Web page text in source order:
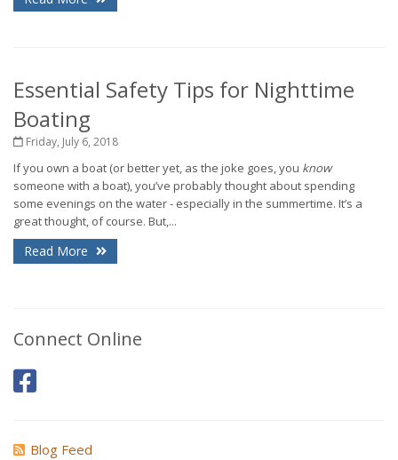
Essential Safety Tips for Nighttime
Boating
Friday, July 6, 2018
If you own a boat (or better yet, as the joke goes, you know
someone with a boat), you’ve probably thought about spending
some evenings on the water - especially in the summertime. It’s a
great thought, of course. But,...
Read More
Connect Online
Blog Feed